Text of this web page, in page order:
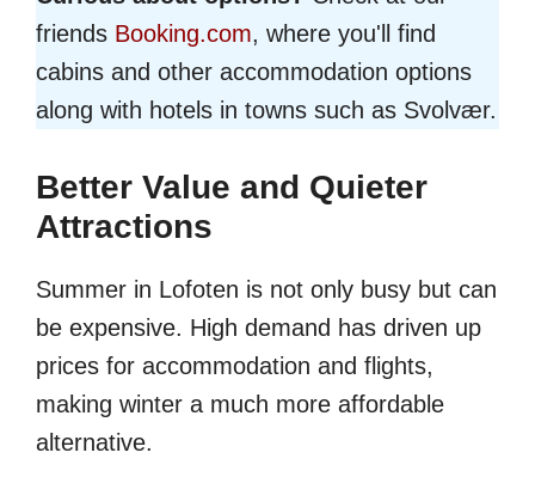
friends Booking.com, where you'll find
cabins and other accommodation options
along with hotels in towns such as Svolvær.
Better Value and Quieter
Attractions
Summer in Lofoten is not only busy but can
be expensive. High demand has driven up
prices for accommodation and flights,
making winter a much more affordable
alternative.